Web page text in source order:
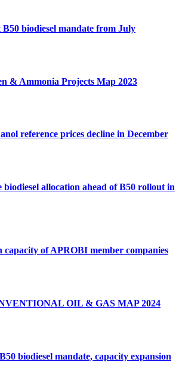
biodiesel mandate from July
& Ammonia Projects Map 2023
reference prices decline in December
biodiesel allocation ahead of B50 rollout in
capacity of APROBI member companies
OIL & GAS MAP 2024
biodiesel mandate, capacity expansion